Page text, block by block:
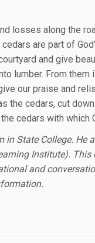
losses along the
are part of
and give
lumber. From them
our praise and
cedars, cut
cedars with which
State College. He
Institute).
and